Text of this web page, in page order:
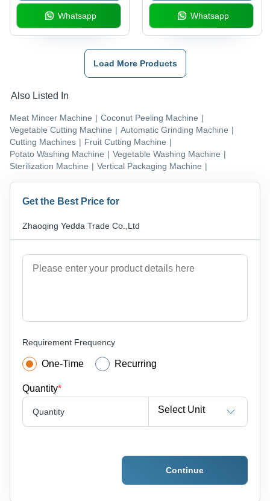
Whatsapp Whatsapp
Load More Products
Also Listed In
Meat Mincer Machine | Coconut Peeling Machine |
Vegetable Cutting Machine | Automatic Grinding Machine |
Cutting Machines | Fruit Cutting Machine |
Potato Washing Machine | Vegetable Washing Machine |
Sterilization Machine | Vertical Packaging Machine |
Get the Best Price for
Zhaoqing Yedda Trade Co.,Ltd
Requirement Frequency
One-Time Recurring
Quantity*
Quantity Select Unit
Continue